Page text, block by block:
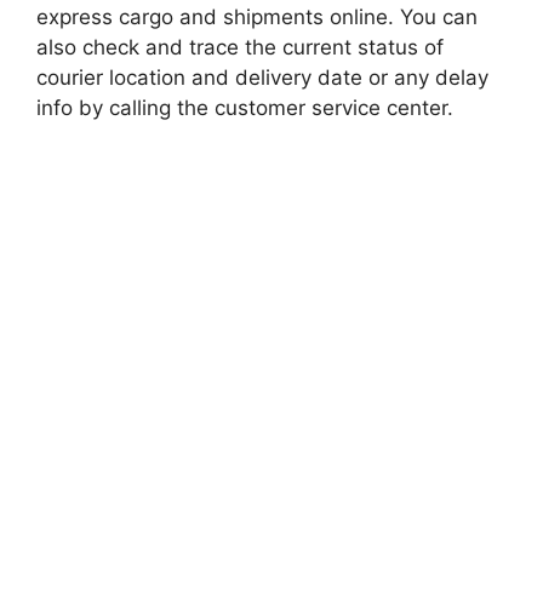
express cargo and shipments online. You can
also check and trace the current status of
courier location and delivery date or any delay
info by calling the customer service center.